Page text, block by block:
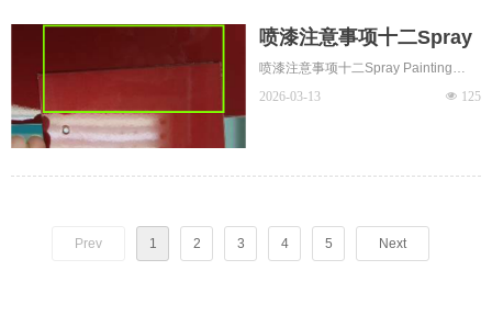
喷漆注意事项十二Spray
Painting Notes 12 -
Discoloration 色差
喷漆注意事项十二Spray Painting
Notes 12 - Discoloration 色差
넶 125
2026-03-13
Prev 1 2 3 4 5 Next